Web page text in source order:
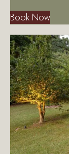
Book Now